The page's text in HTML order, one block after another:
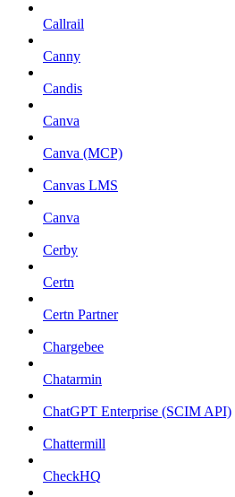
Callrail
Canny
Candis
Canva
Canva (MCP)
Canvas LMS
Canva
Cerby
Certn
Certn Partner
Chargebee
Chatarmin
ChatGPT Enterprise (SCIM API)
Chattermill
CheckHQ